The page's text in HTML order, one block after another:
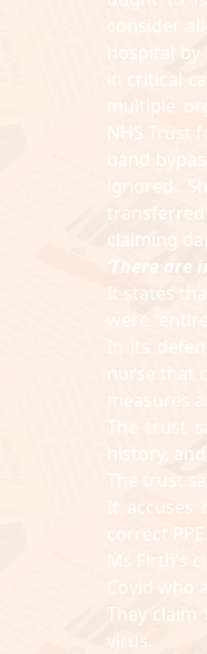
consider
hospital
in critical
multiple
NHS Trust
band
ignored.
claiming
‘There are
It states
were
In its
nurse that
measures
The trust
history,
The trust
It accuses
correct PPE.
Ms Firth’s
Covid who
They
virus.